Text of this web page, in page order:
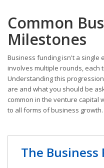
Common
Milestones
Business funding isn't a single
involves multiple rounds, each
Understanding this
are and what you should be
common in the venture capital
to all forms of business growth.
The